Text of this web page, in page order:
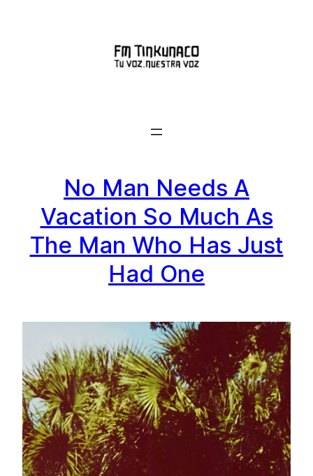
No Man Needs A
Vacation So Much As
The Man Who Has Just
Had One